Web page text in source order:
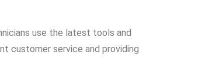
use the latest tools and
customer service and providing